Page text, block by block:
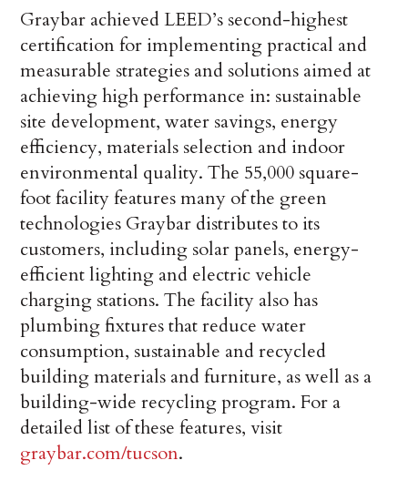
Graybar achieved LEED’s second-highest
certification for implementing practical and
measurable strategies and solutions aimed at
achieving high performance in: sustainable
site development, water savings, energy
efficiency, materials selection and indoor
environmental quality. The 55,000 square-
foot facility features many of the green
technologies Graybar distributes to its
customers, including solar panels, energy-
efficient lighting and electric vehicle
charging stations. The facility also has
plumbing fixtures that reduce water
consumption, sustainable and recycled
building materials and furniture, as well as a
building-wide recycling program. For a
detailed list of these features, visit
graybar.com/tucson.